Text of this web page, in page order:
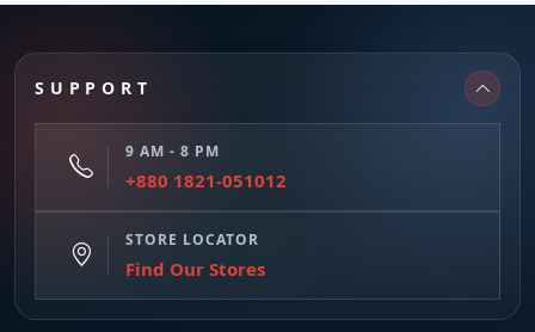
SUPPORT
9 AM - 8 PM
+880 1821-051012
STORE LOCATOR
Find Our Stores